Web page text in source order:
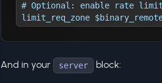
# Optional: enable rate
limit_req_zone
And in your server block: